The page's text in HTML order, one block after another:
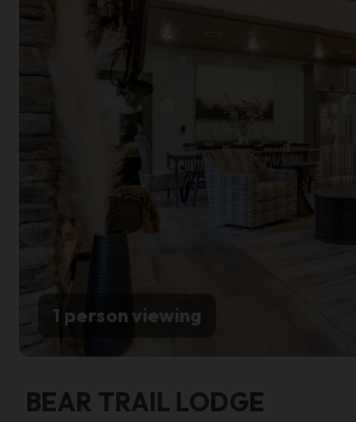
1 person viewing
BEAR TRAIL LODGE